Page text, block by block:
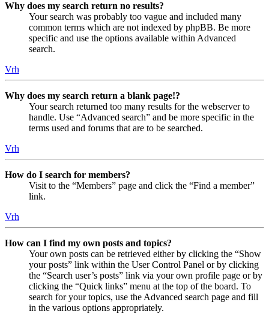
Why does my search return no results?
Your search was probably too vague and included many
common terms which are not indexed by phpBB. Be more
specific and use the options available within Advanced
search.
Vrh
Why does my search return a blank page!?
Your search returned too many results for the webserver to
handle. Use “Advanced search” and be more specific in the
terms used and forums that are to be searched.
Vrh
How do I search for members?
Visit to the “Members” page and click the “Find a member”
link.
Vrh
How can I find my own posts and topics?
Your own posts can be retrieved either by clicking the “Show
your posts” link within the User Control Panel or by clicking
the “Search user’s posts” link via your own profile page or by
clicking the “Quick links” menu at the top of the board. To
search for your topics, use the Advanced search page and fill
in the various options appropriately.